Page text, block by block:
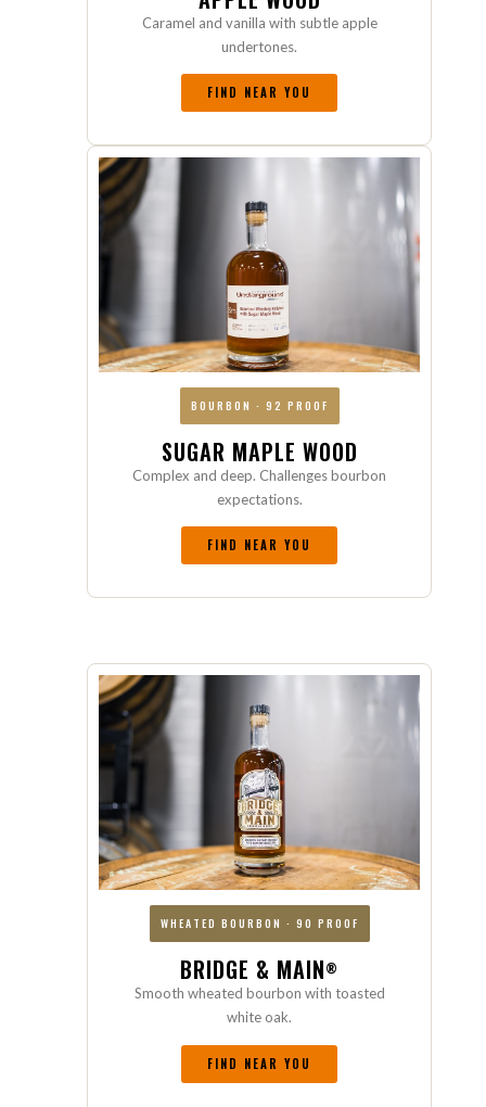
Caramel and vanilla with subtle apple
undertones.
FIND NEAR YOU
BOURBON · 92 PROOF
SUGAR MAPLE WOOD
Complex and deep. Challenges bourbon
expectations.
FIND NEAR YOU
WHEATED BOURBON · 90 PROOF
BRIDGE & MAIN®
Smooth wheated bourbon with toasted
white oak.
FIND NEAR YOU